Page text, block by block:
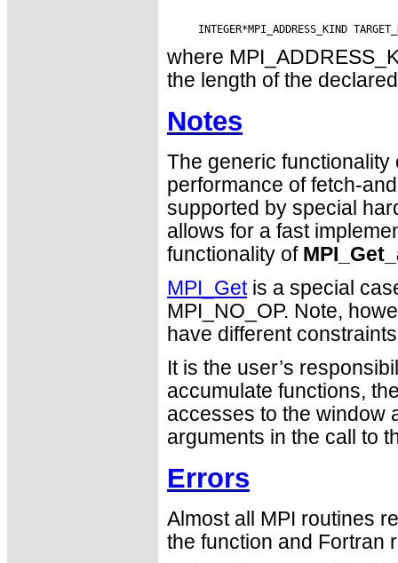
where
the length of the
Notes
The generic
performance of fetch-
supported by special
allows for a fast
functionality of
MPI_Getis a special
MPI_NO_OP. Note,
have different
It is the user’s
accumulate functions,
accesses to the window
arguments in the call to
Errors
Almost all MPI routines
the function and Fortran